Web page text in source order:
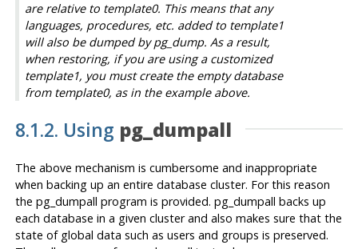
are relative to template0. This means that any
languages, procedures, etc. added to template1
will also be dumped bypg_dump. As a result,
when restoring, if you are using a customized
template1, you must create the empty database
from template0, as in the example above.
8.1.2. Using pg_dumpall
The above mechanism is cumbersome and inappropriate
when backing up an entire database cluster. For this reason
the pg_dumpall program is provided. pg_dumpall backs up
each database in a given cluster and also makes sure that the
state of global data such as users and groups is preserved.